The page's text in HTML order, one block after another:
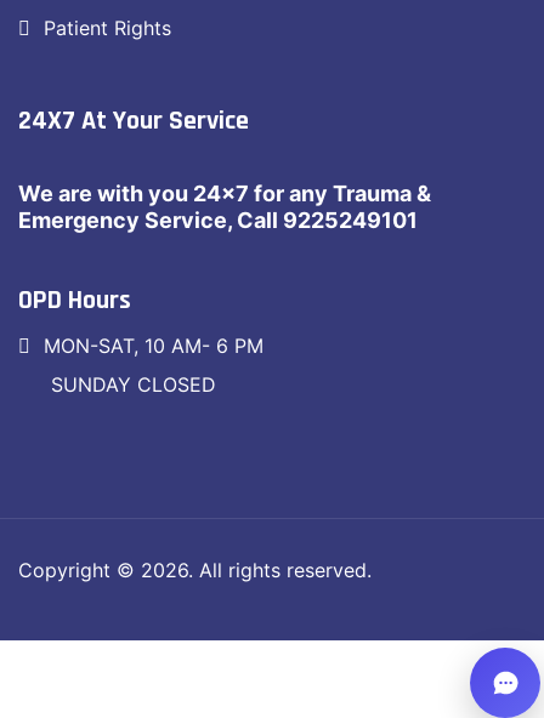
Patient Rights
24X7 At Your Service
We are with you 24×7 for any Trauma &
Emergency Service, Call 9225249101
OPD Hours
MON-SAT, 10 AM- 6 PM
SUNDAY CLOSED
Copyright © 2026. All rights reserved.